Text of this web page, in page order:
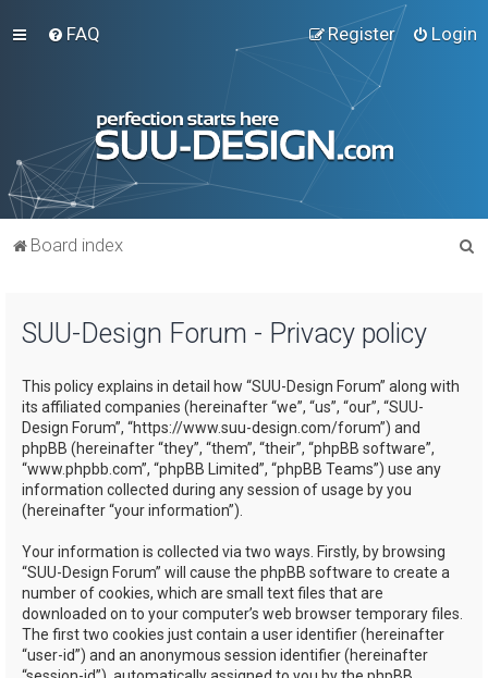
FAQ Login
Register
Board index
SUU-Design Forum - Privacy policy
This policy explains in detail how “SUU-Design Forum” along with
its affiliated companies (hereinafter “we”, “us”, “our”, “SUU-
Design Forum”, “https://www.suu-design.com/forum”) and
phpBB (hereinafter “they”, “them”, “their”, “phpBB software”,
“www.phpbb.com”, “phpBB Limited”, “phpBB Teams”) use any
information collected during any session of usage by you
(hereinafter “your information”).
Your information is collected via two ways. Firstly, by browsing
“SUU-Design Forum” will cause the phpBB software to create a
number of cookies, which are small text files that are
downloaded on to your computer’s web browser temporary files.
The first two cookies just contain a user identifier (hereinafter
“user-id”) and an anonymous session identifier (hereinafter